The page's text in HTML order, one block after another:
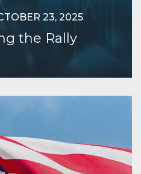
23, 2025
the Rally